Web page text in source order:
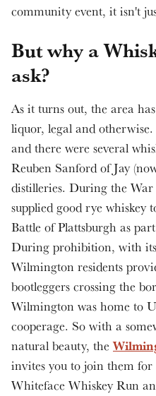
community event, it isn't
But why a
ask?
As it turns out, the area
liquor, legal and
and there were several
Reuben Sanford of Jay
distilleries. During the
supplied good rye whiskey
Battle of Plattsburgh as
During prohibition, with
Wilmington residents
bootleggers crossing the
Wilmington was home to
cooperage. So with a
natural beauty, the
invites you to join them
Whiteface Whiskey Run